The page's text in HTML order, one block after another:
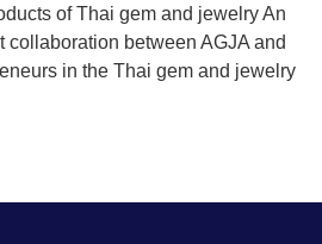
of Thai gem and jewelry An
collaboration between AGJA and
in the Thai gem and jewelry